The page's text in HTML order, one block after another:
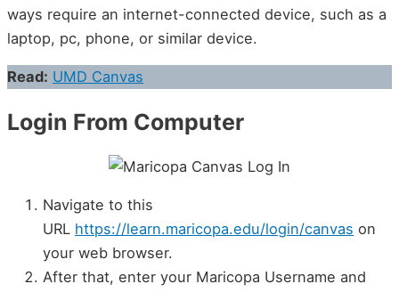
ways require an internet-connected device, such as a
laptop, pc, phone, or similar device.
Read: UMD Canvas
Login From Computer
Navigate to this
URL https://learn.maricopa.edu/login/canvas on
your web browser.
After that, enter your Maricopa Username and